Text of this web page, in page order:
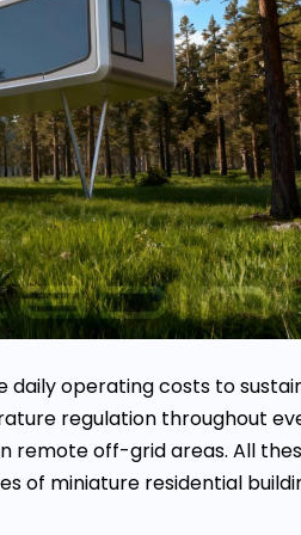
daily operating costs to
regulation throughout
remote off-grid areas. All
miniature residential